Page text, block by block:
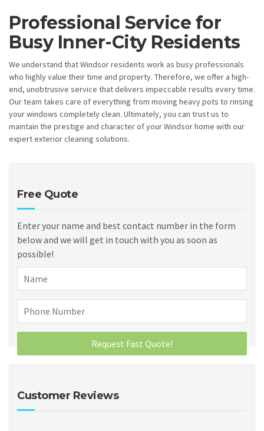
Professional Service for
Busy Inner-City Residents
We understand that Windsor residents work as busy professionals
who highly value their time and property. Therefore, we offer a high-
end, unobtrusive service that delivers impeccable results every time.
Our team takes care of everything from moving heavy pots to rinsing
your windows completely clean. Ultimately, you can trust us to
maintain the prestige and character of your Windsor home with our
expert exterior cleaning solutions.
Free Quote
Enter your name and best contact number in the form
below and we will get in touch with you as soon as
possible!
Customer Reviews